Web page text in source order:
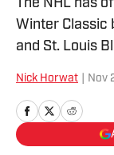
The NHL has
Winter Classic
and St. Louis
Nick Horwat Nov